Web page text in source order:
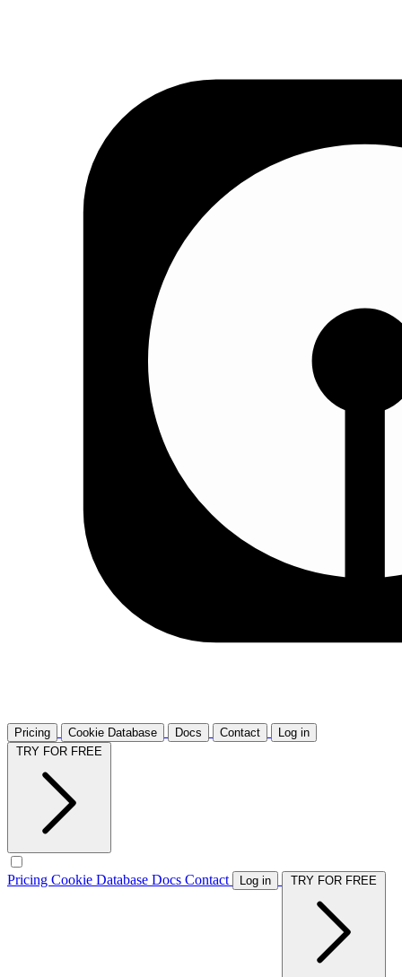
Pricing Cookie Database Docs Contact
Log in
Pricing Cookie Database Docs Contact Log in